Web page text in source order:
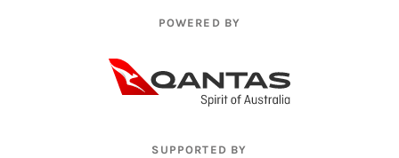
POWERED BY
SUPPORTED BY